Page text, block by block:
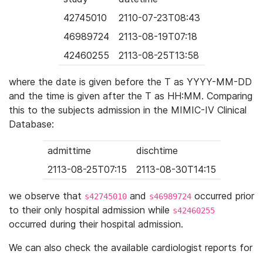
42745010
2110-07-23T08:43
46989724
2113-08-19T07:18
42460255
2113-08-25T13:58
where the date is given before the T as YYYY-MM-DD
and the time is given after the T as HH:MM. Comparing
this to the subjects admission in the MIMIC-IV Clinical
Database:
admittime
dischtime
2113-08-25T07:15
2113-08-30T14:15
we observe that s42745010 and s46989724 occurred prior
to their only hospital admission while s42460255
occurred during their hospital admission.
We can also check the available cardiologist reports for